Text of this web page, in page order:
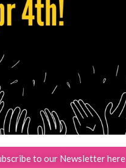
to our Newsletter here